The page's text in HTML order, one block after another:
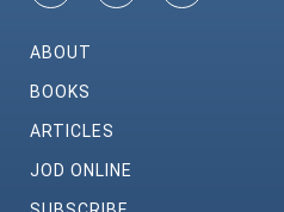
ABOUT
BOOKS
ARTICLES
JOD ONLINE